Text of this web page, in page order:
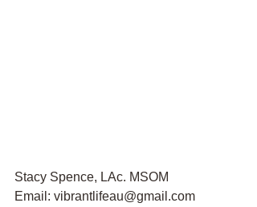
Stacy Spence, LAc. MSOM
Email: vibrantlifeau@gmail.com